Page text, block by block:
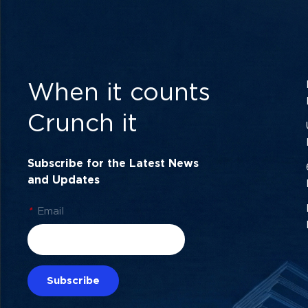
When it counts
Crunch it
Subscribe for the Latest News
and Updates
* Email
Subscribe